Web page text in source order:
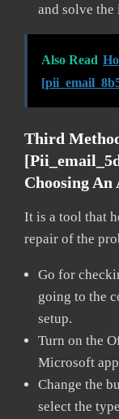
and solve the
Also Read
Third
Choosing An
It is a tool that
repair of the
Go for
going to the
setup.
Turn on the
Microsoft
Change the
select the